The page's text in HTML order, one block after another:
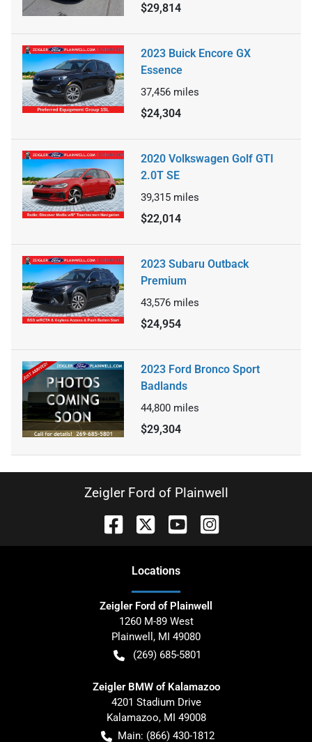
$29,814
2023 Buick Encore GX
Essence
37,456 miles
$24,304
2020 Volkswagen Golf GTI
2.0T SE
39,315 miles
$22,014
2023 Subaru Outback
Premium
43,576 miles
$24,954
2023 Ford Bronco Sport
Badlands
44,800 miles
$29,304
Zeigler Ford of Plainwell
Locations
Zeigler Ford of Plainwell
1260 M-89 West
Plainwell , MI 49080
(269) 685-5801
Zeigler BMW of Kalamazoo
4201 Stadium Drive
Kalamazoo, MI 49008
Main: (866) 430-1812